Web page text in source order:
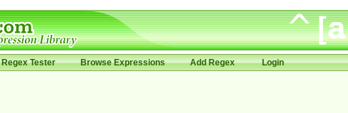
Regex Tester Browse Expressions Add Regex Login